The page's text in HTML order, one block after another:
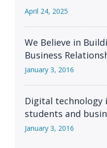
April 24, 2025
We Believe in
Business
January 3, 2016
Digital
students and
January 3, 2016